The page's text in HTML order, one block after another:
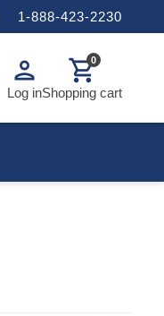
1-888-423-2230
person
Log in
shopping_cart
0
Shopping cart